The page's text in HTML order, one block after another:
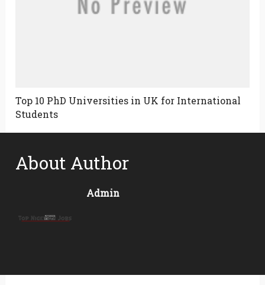
Top 10 PhD Universities in UK for International
Students
About Author
Admin